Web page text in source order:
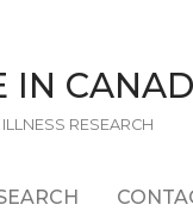
IN
RESEARCH